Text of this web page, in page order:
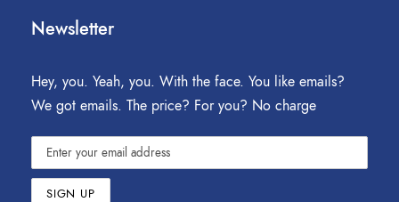
Newsletter
Hey, you. Yeah, you. With the face. You like emails?
We got emails. The price? For you? No charge